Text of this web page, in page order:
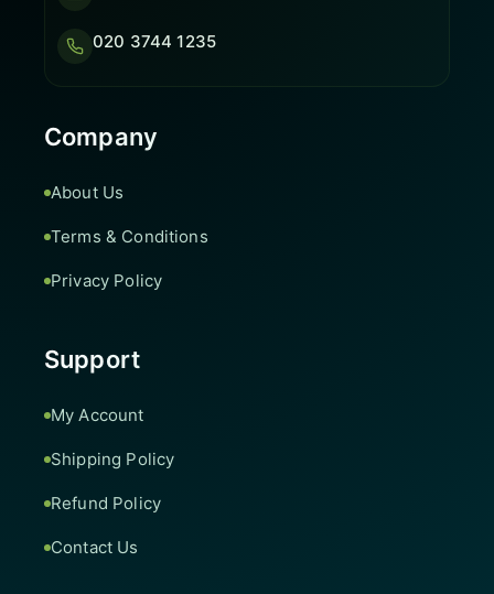
020 3744 1235
Company
About Us
Terms & Conditions
Privacy Policy
Support
My Account
Shipping Policy
Refund Policy
Contact Us